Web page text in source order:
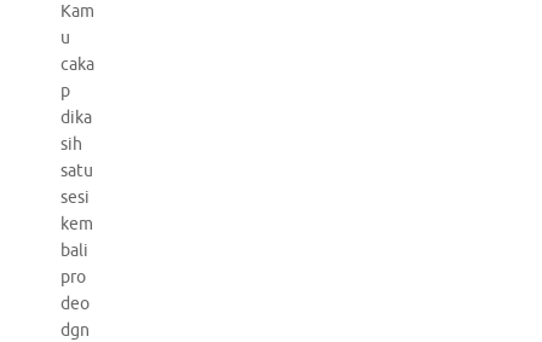
Kam
u
caka
p
dika
sih
satu
sesi
kem
bali
pro
deo
dgn